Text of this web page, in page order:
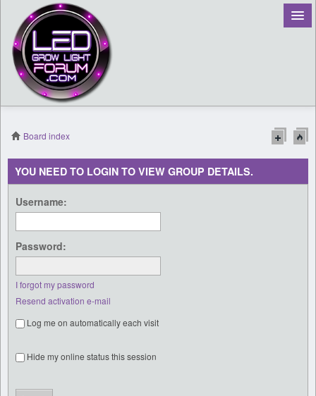
Register
Board index
YOU NEED TO LOGIN TO VIEW GROUP DETAILS.
Username:
Password:
I forgot my password
Resend activation e-mail
Log me on automatically each visit
Hide my online status this session